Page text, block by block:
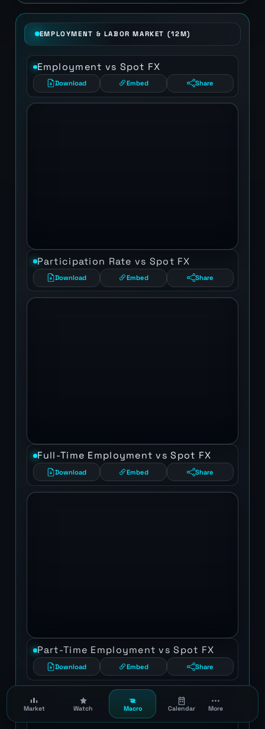
Market Watch Macro Calendar More
EMPLOYMENT & LABOR MARKET (12M)
Employment vs Spot FX
Download Embed Share
Participation Rate vs Spot FX
Download Embed Share
Full-Time Employment vs Spot FX
Download Embed Share
Part-Time Employment vs Spot FX
Download Embed Share